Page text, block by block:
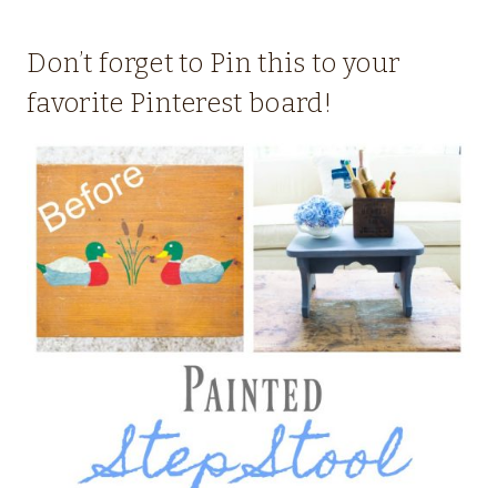
Don’t forget to Pin this to your
favorite Pinterest board!